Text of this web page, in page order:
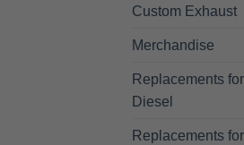
Custom Exhaust
Merchandise
Replacements
Diesel
Replacements